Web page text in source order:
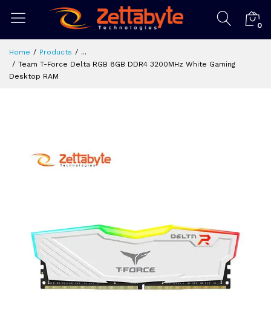
0
Home Products
...
Team T-Force Delta RGB 8GB DDR4 3200MHz White Gaming
Desktop RAM